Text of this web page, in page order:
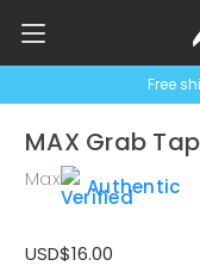
Free
MAX Grab
Max Authentic
USD$16.00